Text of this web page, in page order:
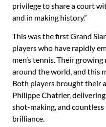
privilege to share a court
and in making history.”
This was the first Grand
players who have rapidly
men’s tennis. Their
around the world, and this
Both players brought their
Philippe Chatrier,
shot-making, and
brilliance.